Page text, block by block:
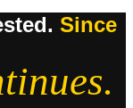
Since